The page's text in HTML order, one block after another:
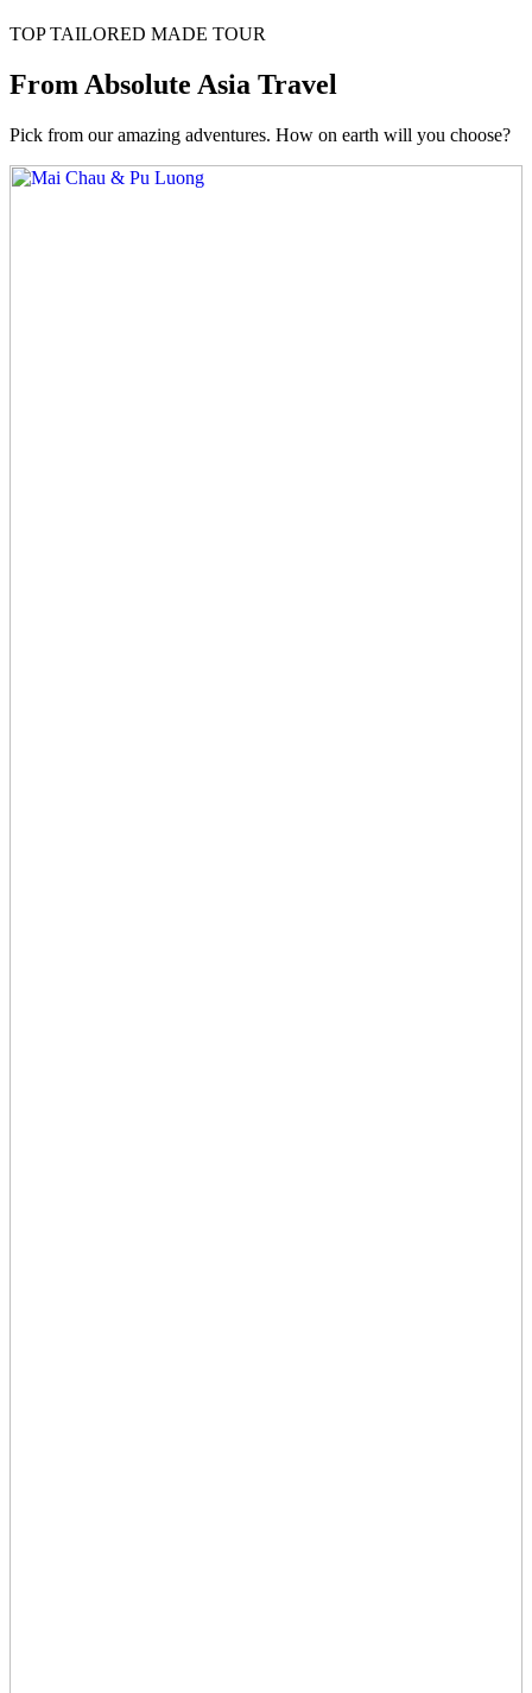
TOP TAILORED MADE TOUR
From Absolute Asia Travel
Pick from our amazing adventures. How on earth will you choose?